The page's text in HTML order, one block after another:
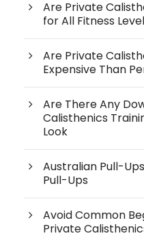
Are Private
for All Fitness
Are Private
Expensive Than
Are There Any
Calisthenics
Look
Australian Pull-
Pull-Ups
Avoid Common
Private